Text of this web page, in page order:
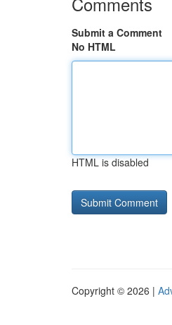
Submit a Comment
No HTML
HTML is disabled
Copyright © 2026 |